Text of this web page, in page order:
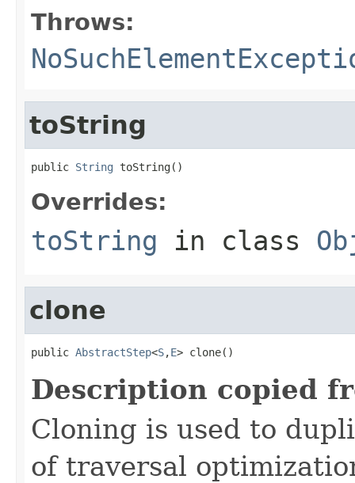
Throws:
toString
public String toString()
Overrides:
toString in class
clone
public AbstractStep<S,E> clone()
Description copied
Cloning is used to
of traversal